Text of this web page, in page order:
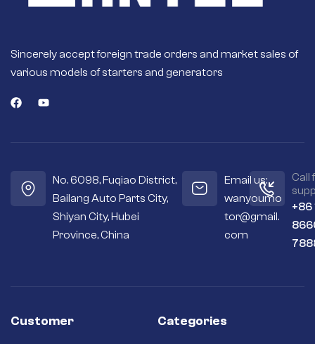
Sincerely accept foreign trade orders and market sales of
various models of starters and generators
No. 6098, Fuqiao District,
Bailang Auto Parts City,
Shiyan City, Hubei
Province, China
Email us:
wanyoumo
tor@gmail.
com
Call
+86
Customer Categories